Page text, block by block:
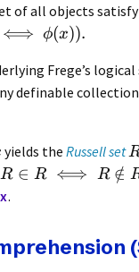
of all objects
⟺ ϕ(x)).
Frege’s
definable collection
yields the Russell set
R ∈ R ⟺ R ∈
/
.